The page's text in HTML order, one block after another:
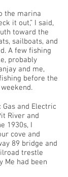
the marina
it out,” I said,
toward the
sailboats, and
A few fishing
probably
and me,
before the
and Electric
River and
1930s, I
cove and
89 bridge and
trestle
Me had been